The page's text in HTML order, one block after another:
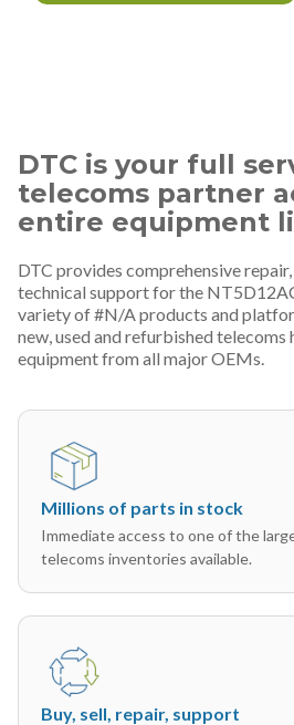
DTC is your full
telecoms partner
entire equipment
DTC provides comprehensive
technical support for the
variety of #N/A products and
new, used and refurbished
equipment from all major OEMs.
Millions of parts in stock
Immediate access to one of the
telecoms inventories available.
Buy, sell, repair, support